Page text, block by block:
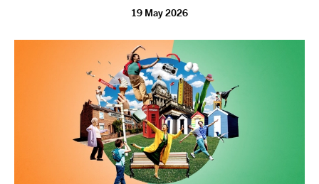
19 May 2026